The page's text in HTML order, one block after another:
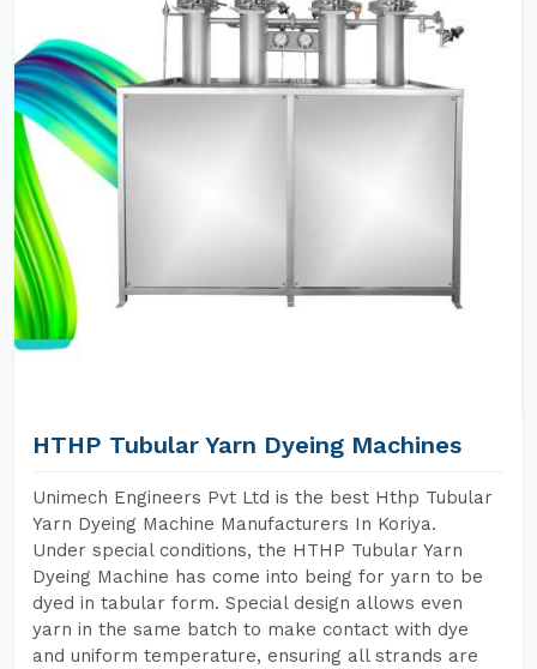
HTHP Tubular Yarn Dyeing Machines
Unimech Engineers Pvt Ltd is the best Hthp Tubular
Yarn Dyeing Machine Manufacturers In Koriya.
Under special conditions, the HTHP Tubular Yarn
Dyeing Machine has come into being for yarn to be
dyed in tabular form. Special design allows even
yarn in the same batch to make contact with dye
and uniform temperature, ensuring all strands are